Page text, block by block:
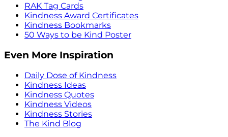
RAK Tag Cards
Kindness Award Certificates
Kindness Bookmarks
50 Ways to be Kind Poster
Even More Inspiration
Daily Dose of Kindness
Kindness Ideas
Kindness Quotes
Kindness Videos
Kindness Stories
The Kind Blog